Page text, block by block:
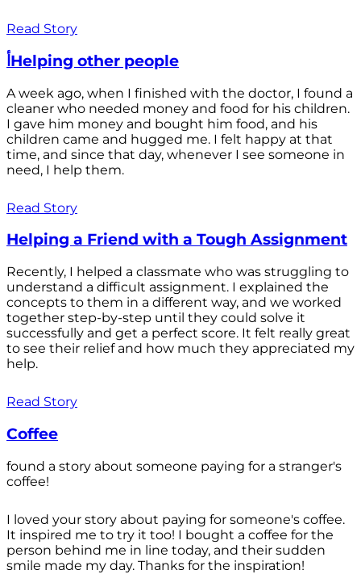
Read Story
أHelping other people
A week ago, when I finished with the doctor, I found a
cleaner who needed money and food for his children.
I gave him money and bought him food, and his
children came and hugged me. I felt happy at that
time, and since that day, whenever I see someone in
need, I help them.
Read Story
Helping a Friend with a Tough Assignment
Recently, I helped a classmate who was struggling to
understand a difficult assignment. I explained the
concepts to them in a different way, and we worked
together step-by-step until they could solve it
successfully and get a perfect score. It felt really great
to see their relief and how much they appreciated my
help.
Read Story
Coffee
found a story about someone paying for a stranger's
coffee!
I loved your story about paying for someone's coffee.
It inspired me to try it too! I bought a coffee for the
person behind me in line today, and their sudden
smile made my day. Thanks for the inspiration!